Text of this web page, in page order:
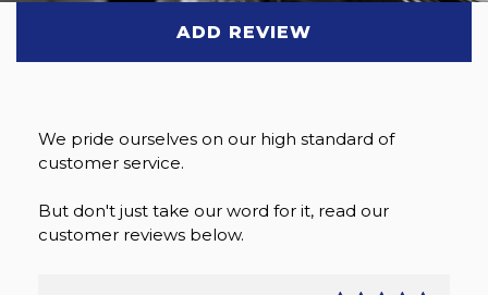
ADD REVIEW
We pride ourselves on our high standard of
customer service.
But don't just take our word for it, read our
customer reviews below.